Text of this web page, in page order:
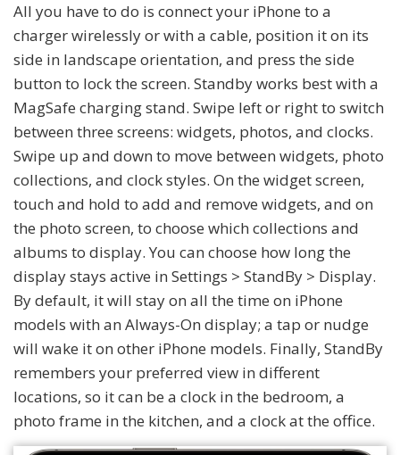
All you have to do is connect your iPhone to a
charger wirelessly or with a cable, position it on its
side in landscape orientation, and press the side
button to lock the screen. Standby works best with a
MagSafe charging stand. Swipe left or right to switch
between three screens: widgets, photos, and clocks.
Swipe up and down to move between widgets, photo
collections, and clock styles. On the widget screen,
touch and hold to add and remove widgets, and on
the photo screen, to choose which collections and
albums to display. You can choose how long the
display stays active in Settings > StandBy > Display.
By default, it will stay on all the time on iPhone
models with an Always-On display; a tap or nudge
will wake it on other iPhone models. Finally, StandBy
remembers your preferred view in different
locations, so it can be a clock in the bedroom, a
photo frame in the kitchen, and a clock at the office.